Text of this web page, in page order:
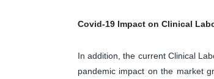
Covid-19 Impact on Clinical
In addition, the current Clinical
pandemic impact on the market